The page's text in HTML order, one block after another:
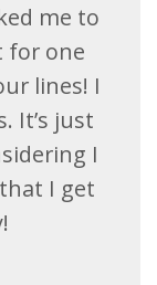
me to
for one
lines! I
It’s just
I
I get